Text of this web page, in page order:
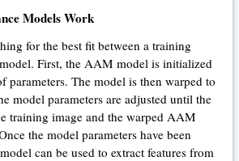
Models Work
for the best fit between a training
First, the AAM model is initialized
parameters. The model is then warped to
model parameters are adjusted until the
training image and the warped AAM
the model parameters have been
can be used to extract features from